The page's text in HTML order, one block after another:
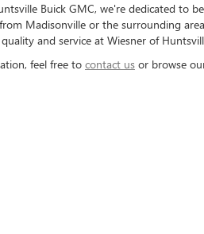
Buick GMC, we're dedicated to
Madisonville or the surrounding
and service at Wiesner of
feel free to contact us or browse